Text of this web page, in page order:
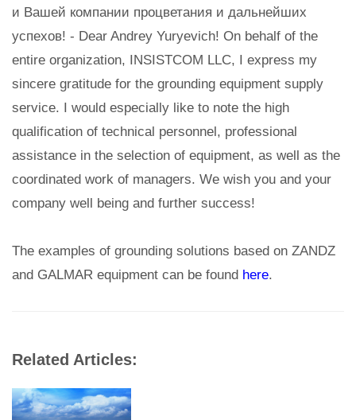
и Вашей компании процветания и дальнейших
успехов! - Dear Andrey Yuryevich! On behalf of the
entire organization, INSISTCOM LLC, I express my
sincere gratitude for the grounding equipment supply
service. I would especially like to note the high
qualification of technical personnel, professional
assistance in the selection of equipment, as well as the
coordinated work of managers. We wish you and your
company well being and further success!
The examples of grounding solutions based on ZANDZ
and GALMAR equipment can be found here.
Related Articles: